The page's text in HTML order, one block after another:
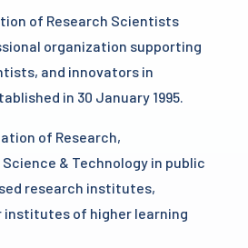
of Research Scientists
organization supporting
and innovators in
in 30 January 1995.
of Research,
& Technology in public
research institutes,
institutes of higher learning